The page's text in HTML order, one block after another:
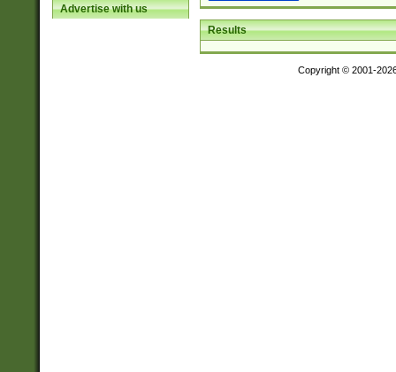
Advertise with us
Results
Copyright © 2001-